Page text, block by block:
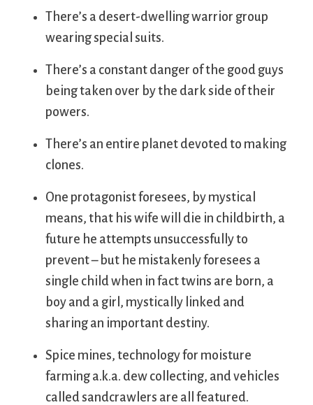
There’s a desert-dwelling warrior group
wearing special suits.
There’s a constant danger of the good guys
being taken over by the dark side of their
powers.
There’s an entire planet devoted to making
clones.
One protagonist foresees, by mystical
means, that his wife will die in childbirth, a
future he attempts unsuccessfully to
prevent – but he mistakenly foresees a
single child when in fact twins are born, a
boy and a girl, mystically linked and
sharing an important destiny.
Spice mines, technology for moisture
farming a.k.a. dew collecting, and vehicles
called sandcrawlers are all featured.